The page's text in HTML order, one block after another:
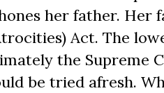
her father. Her
Act. The
the Supreme
be tried afresh.